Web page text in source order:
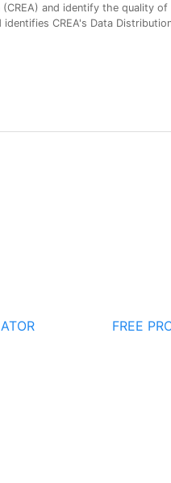
and identify the quality
CREA's Data
FREE